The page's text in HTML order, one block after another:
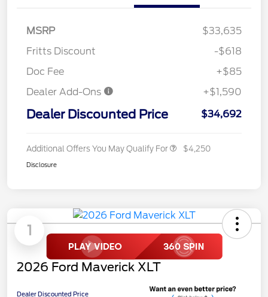
MSRP
$33,635
Fritts Discount
-$618
Doc Fee
+$85
Dealer Add-Ons
+$1,590
Dealer Discounted Price $34,692
Additional Offers You May Qualify For $4,250
Disclosure
1
2026 Ford Maverick XLT
Dealer Discounted Price